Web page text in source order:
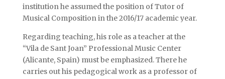
institution he assumed the position of Tutor of
Musical Composition in the 2016/17 academic year.
Regarding teaching, his role as a teacher at the
“Vila de Sant Joan” Professional Music Center
(Alicante, Spain) must be emphasized. There he
carries out his pedagogical work as a professor of